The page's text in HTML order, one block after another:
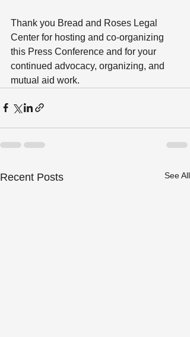
Thank you Bread and Roses Legal
Center for hosting and co-organizing
this Press Conference and for your
continued advocacy, organizing, and
mutual aid work.
Recent Posts See All